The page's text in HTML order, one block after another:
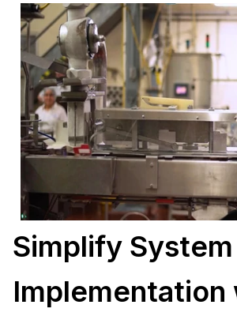
Simplify System
Implementation